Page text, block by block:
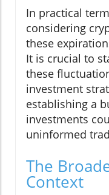
In practical
considering
these
It is crucial to
these
investment
establishing a
investments
uninformed
The
Context